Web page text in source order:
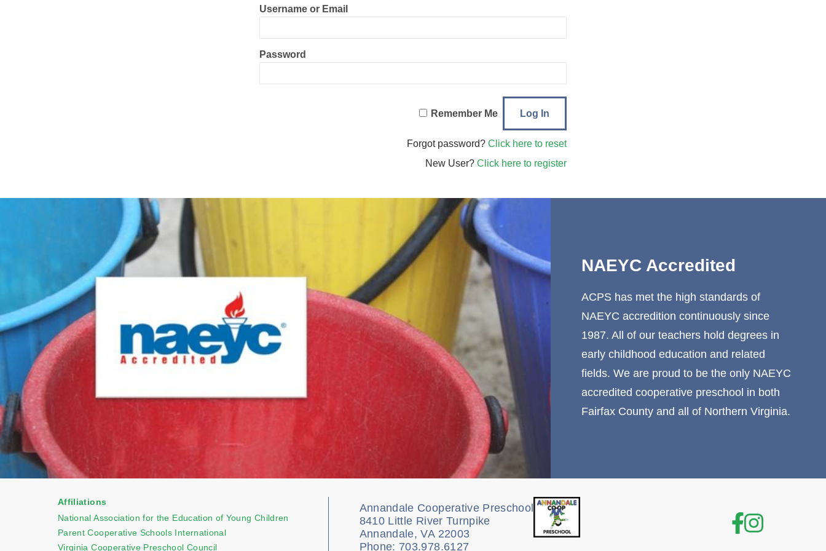
Username or Email
Password
Remember Me
Forgot password? Click here to reset
New User? Click here to register
NAEYC Accredited
ACPS has met the high standards of
NAEYC accredition continuously since
1987. All of our teachers hold degrees in
early childhood education and related
fields. We are proud to be the only NAEYC
accredited cooperative preschool in both
Fairfax County and all of Northern Virginia.
Affiliations
National Association for the Education of Young Children
Parent Cooperative Schools International
Virginia Cooperative Preschool Council
Annandale Cooperative Preschool
8410 Little River Turnpike
Annandale, VA 22003
Phone: 703.978.6127
Facebook